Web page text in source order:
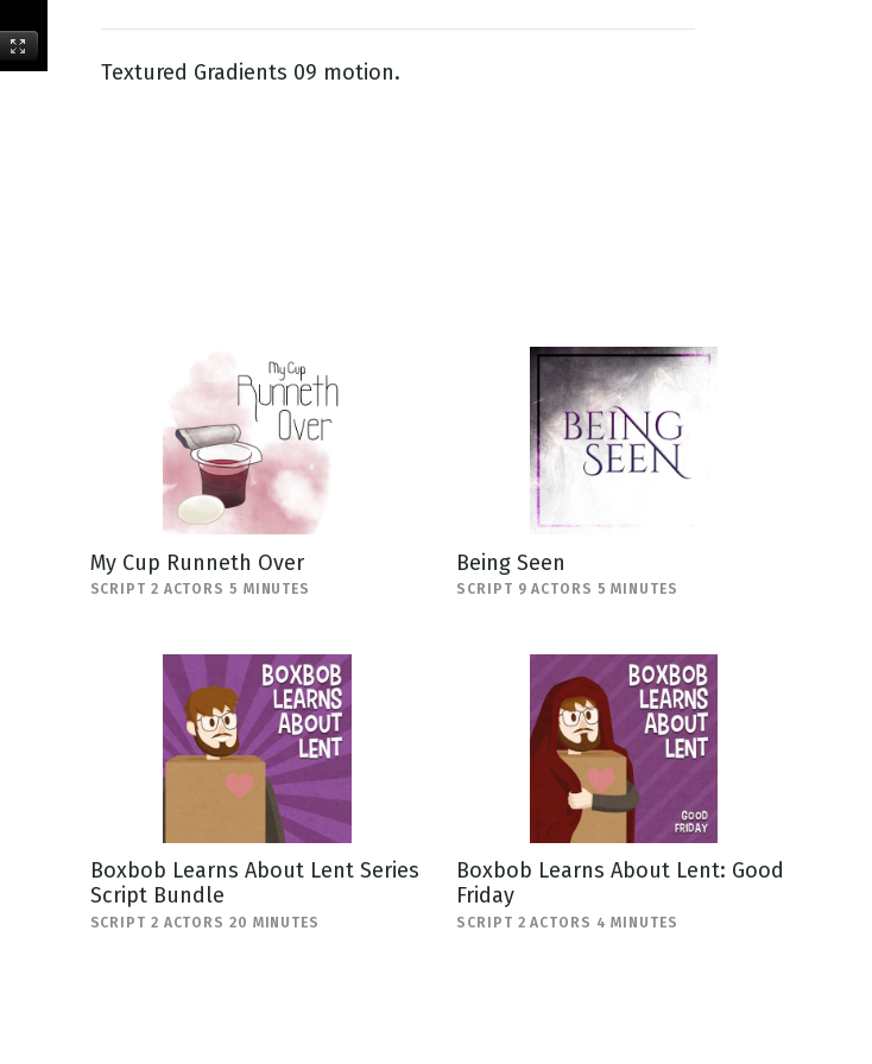
Textured Gradients 09 motion.
My Cup Runneth Over
SCRIPT 2 ACTORS 5 MINUTES
Being Seen
SCRIPT 9 ACTORS 5 MINUTES
Boxbob Learns About Lent Series
Script Bundle
SCRIPT 2 ACTORS 20 MINUTES
Boxbob Learns About Lent: Good
Friday
SCRIPT 2 ACTORS 4 MINUTES